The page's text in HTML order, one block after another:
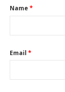
Name *
Email *